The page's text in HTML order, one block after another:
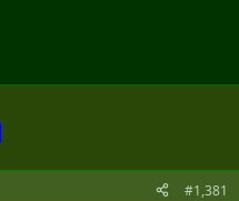
#1,381